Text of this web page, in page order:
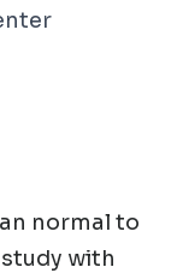
normal to
with